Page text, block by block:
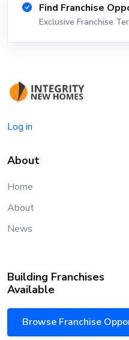
Find Franchise
Exclusive Franchise
Log in
About
Home
About
News
Building Franchises
Available
Browse Franchise